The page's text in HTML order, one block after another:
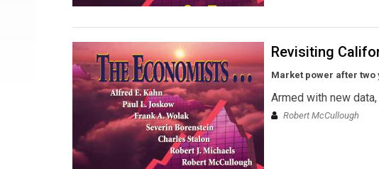
Revisiting
Market power after two
Armed with new
Robert McCullough